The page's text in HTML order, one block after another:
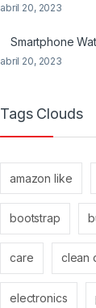
abril 20, 2023
Smartphone
abril 20, 2023
Tags Clouds
amazon like
bootstrap
care clean
electronics